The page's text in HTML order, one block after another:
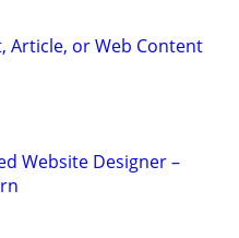
Article, or Web Content
Website Designer –